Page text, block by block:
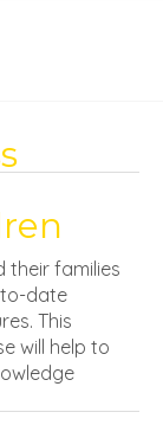
their families
to-date
This
will help to